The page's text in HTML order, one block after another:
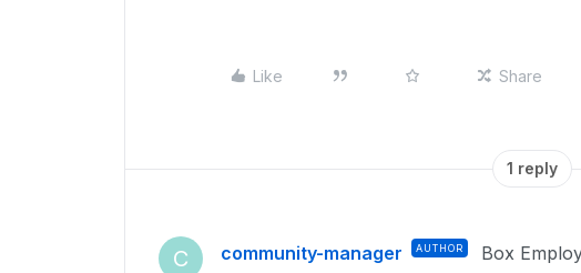
Like Share
1 reply
C community-manager AUTHOR Box